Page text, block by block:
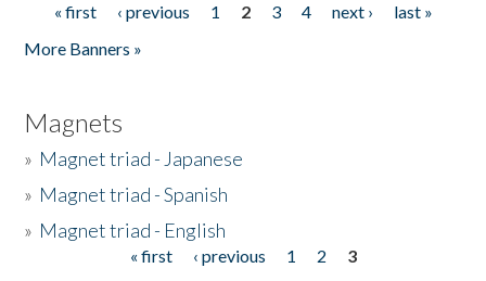
Pages
« first ‹ previous 1 2 3 4 next ›
last »
More Banners »
Magnets
» Magnet triad - Japanese
» Magnet triad - Spanish
» Magnet triad - English
« first ‹ previous 1 2
3